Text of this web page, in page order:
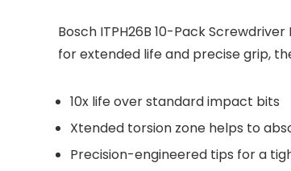
Bosch ITPH26B 10-Pack
for extended life and precise grip,
10x life over standard impact bits
Xtended torsion zone helps to
Precision-engineered tips for a